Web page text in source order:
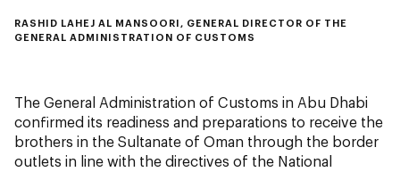
RASHID LAHEJ AL MANSOORI, GENERAL DIRECTOR OF THE
GENERAL ADMINISTRATION OF CUSTOMS
The General Administration of Customs in Abu Dhabi
confirmed its readiness and preparations to receive the
brothers in the Sultanate of Oman through the border
outlets in line with the directives of the National